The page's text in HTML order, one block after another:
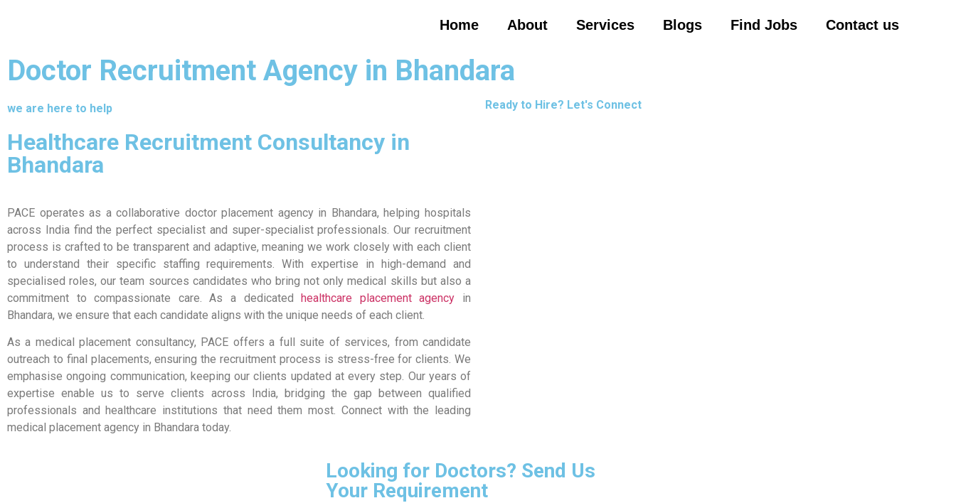
Home About Services Blogs Find Jobs Contact us
Doctor Recruitment Agency in Bhandara
we are here to help
Healthcare Recruitment Consultancy in
Bhandara
PACE operates as a collaborative doctor placement agency in Bhandara, helping hospitals
across India find the perfect specialist and super-specialist professionals. Our recruitment
process is crafted to be transparent and adaptive, meaning we work closely with each client
to understand their specific staffing requirements. With expertise in high-demand and
specialised roles, our team sources candidates who bring not only medical skills but also a
commitment to compassionate care. As a dedicatedhealthcare placement agency in
Bhandara, we ensure that each candidate aligns with the unique needs of each client.
As a medical placement consultancy, PACE offers a full suite of services, from candidate
outreach to final placements, ensuring the recruitment process is stress-free for clients. We
emphasise ongoing communication, keeping our clients updated at every step. Our years of
expertise enable us to serve clients across India, bridging the gap between qualified
professionals and healthcare institutions that need them most. Connect with the leading
medical placement agency in Bhandara today.
Ready to Hire? Let's Connect
Looking for Doctors? Send Us
Your Requirement